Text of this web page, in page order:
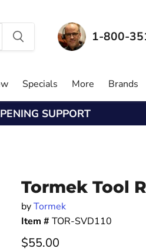
1-800-
Specials More Brands
SUPPORT
Tormek Tool
byTormek
Item # TOR-SVD110
Current price
$55.00